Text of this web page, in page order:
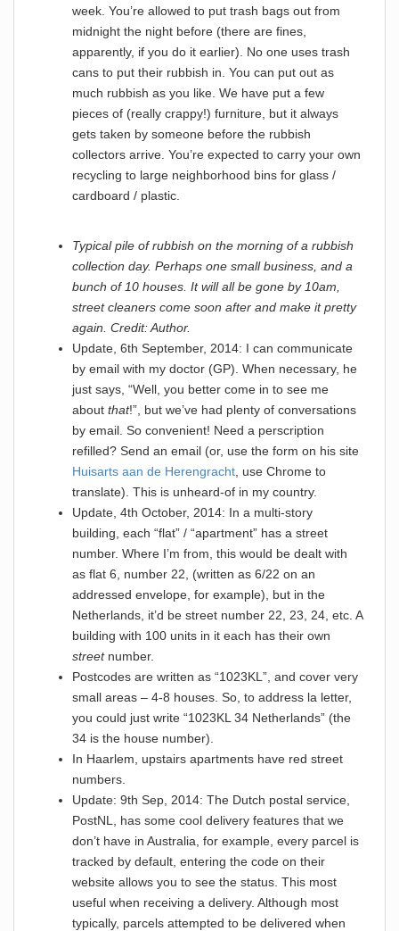
week. You’re allowed to put trash bags out from
midnight the night before (there are fines,
apparently, if you do it earlier). No one uses trash
cans to put their rubbish in. You can put out as
much rubbish as you like. We have put a few
pieces of (really crappy!) furniture, but it always
gets taken by someone before the rubbish
collectors arrive. You’re expected to carry your own
recycling to large neighborhood bins for glass /
cardboard / plastic.
Typical pile of rubbish on the morning of a rubbish
collection day. Perhaps one small business, and a
bunch of 10 houses. It will all be gone by 10am,
street cleaners come soon after and make it pretty
again. Credit: Author.
Update, 6th September, 2014: I can communicate
by email with my doctor (GP). When necessary, he
just says, “Well, you better come in to see me
about that!”, but we’ve had plenty of conversations
by email. So convenient! Need a perscription
refilled? Send an email (or, use the form on his site
Huisarts aan de Herengracht , use Chrome to
translate). This is unheard-of in my country.
Update, 4th October, 2014: In a multi-story
building, each “flat” / “apartment” has a street
number. Where I’m from, this would be dealt with
as flat 6, number 22, (written as 6/22 on an
addressed envelope, for example), but in the
Netherlands, it’d be street number 22, 23, 24, etc. A
building with 100 units in it each has their own
streetnumber.
Postcodes are written as “1023KL”, and cover very
small areas – 4-8 houses. So, to address la letter,
you could just write “1023KL 34 Netherlands” (the
34 is the house number).
In Haarlem, upstairs apartments have red street
numbers.
Update: 9th Sep, 2014: The Dutch postal service,
PostNL, has some cool delivery features that we
don’t have in Australia, for example, every parcel is
tracked by default, entering the code on their
website allows you to see the status. This most
useful when receiving a delivery. Although most
typically, parcels attempted to be delivered when